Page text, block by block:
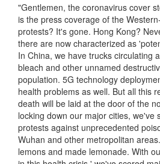
"Gentlemen, the coronavirus cover
is the press coverage of the
protests? It's gone. Hong Kong?
there are now characterized as
In China, we have trucks circulating
bleach and other unnamed
population. 5G technology
health problems as well. But all this
death will be laid at the door of the
locking down our major cities, we've
protests against unprecedented
Wuhan and other metropolitan
lemons and made lemonade. With